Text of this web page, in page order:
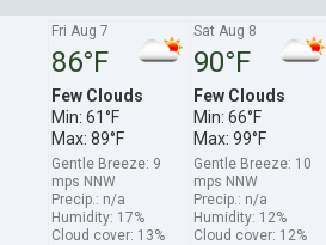
Fri Aug 7
86°F
Few Clouds
Min: 61°F
Max: 89°F
Gentle Breeze: 9
mps NNW
Precip.: n/a
Humidity: 17%
Cloud cover: 13%
Sat Aug 8
90°F
Few Clouds
Min: 66°F
Max: 99°F
Gentle Breeze: 10
mps NNW
Precip.: n/a
Humidity: 12%
Cloud cover: 12%